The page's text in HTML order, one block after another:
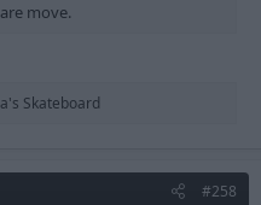
move.
Skateboard
#258